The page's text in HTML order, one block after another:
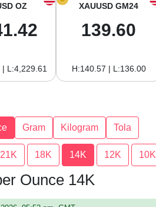
OZ
L:4,229.61
XAUUSD GM24
139.60
H:140.57 | L:136.00
Gram Kilogram Tola
21K 18K 14K 12K 10K
Ounce 14K